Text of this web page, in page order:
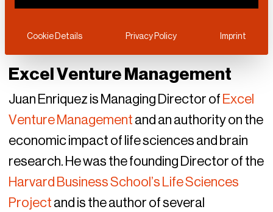
Excel Venture Management
Juan Enriquez is Managing Director ofExcel
Venture Managementand an authority on the
economic impact of life sciences and brain
research. He was the founding Director of the
Harvard Business School’s Life Sciences
Projectand is the author of several
Cookie Details Privacy Policy Imprint